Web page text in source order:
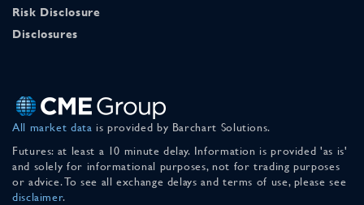
Risk Disclosure
Disclosures
All market data is provided by Barchart Solutions.
Futures: at least a 10 minute delay. Information is provided 'as is'
and solely for informational purposes, not for trading purposes
or advice. To see all exchange delays and terms of use, please see
disclaimer.